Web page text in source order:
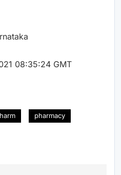
08:35:24 GMT
pharmacy